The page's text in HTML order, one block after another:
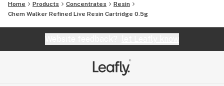
Home Products Concentrates
Resin
Chem Walker Refined Live Resin Cartridge 0.5g